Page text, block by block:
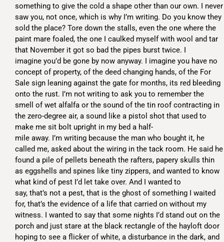
something to give the cold a shape other than our own. I never
saw you, not once, which is why I’m writing. Do you know they
sold the place? Tore down the stalls, even the one where the
paint mare foaled, the one I caulked myself with wool and tar
that November it got so bad the pipes burst twice. I
imagine you’d be gone by now anyway. I imagine you have no
concept of property, of the deed changing hands, of the For
Sale sign leaning against the gate for months, its red bleeding
onto the rust. I’m not writing to ask you to remember the
smell of wet alfalfa or the sound of the tin roof contracting in
the zero-degree air, a sound like a pistol shot that used to
make me sit bolt upright in my bed a half-
mile away. I’m writing because the man who bought it, he
called me, asked about the wiring in the tack room. He said he
found a pile of pellets beneath the rafters, papery skulls thin
as eggshells and spines like tiny zippers, and wanted to know
what kind of pest I’d let take over. And I wanted to
say, that’s not a pest, that is the ghost of something I waited
for, that’s the evidence of a life that carried on without my
witness. I wanted to say that some nights I’d stand out on the
porch and just stare at the black rectangle of the hayloft door
hoping to see a flicker of white, a disturbance in the dark, and